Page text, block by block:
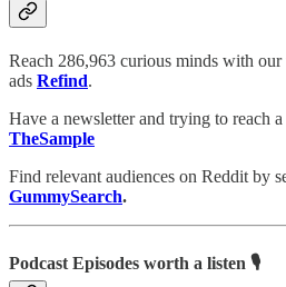
Reach 286,963 curious minds with our
ads Refind.
Have a newsletter and trying to reach
TheSample
Find relevant audiences on Reddit by
GummySearch.
Podcast Episodes worth a listen 🎙